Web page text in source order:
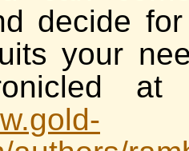
decide
your
at